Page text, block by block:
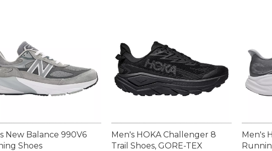
New Balance 990V6
Shoes
Men's HOKA Challenger 8
Trail Shoes, GORE-TEX
Men's